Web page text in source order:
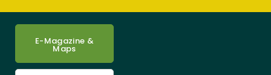
E-Magazine &
Maps